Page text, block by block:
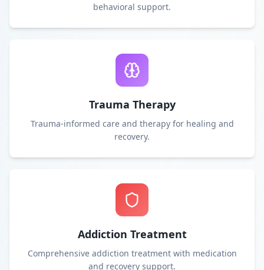
behavioral support.
Trauma Therapy
Trauma-informed care and therapy for healing and
recovery.
Addiction Treatment
Comprehensive addiction treatment with medication
and recovery support.